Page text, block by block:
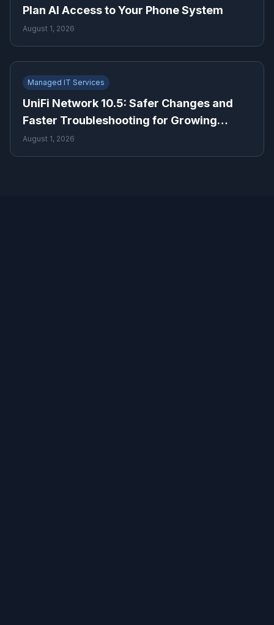
Plan AI Access to Your Phone System
August 1, 2026
Managed IT Services
UniFi Network 10.5: Safer Changes and
Faster Troubleshooting for Growing
Businesses
August 1, 2026